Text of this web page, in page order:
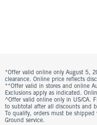
*Offer valid online only August 5,
clearance. Online price reflects
**Offer valid in stores and online
Exclusions apply as indicated.
^Offer valid online only in US/CA.
to subtotal after all discounts and
To qualify, orders must be
Ground service.